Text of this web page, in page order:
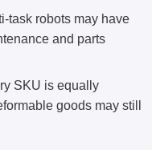
task robots may have
and parts
SKU is equally
goods may still